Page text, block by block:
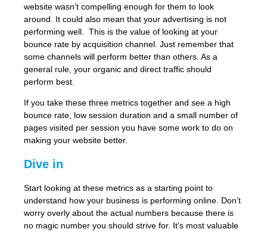
website wasn’t compelling enough for them to look
around. It could also mean that your advertising is not
performing well. This is the value of looking at your
bounce rate by acquisition channel. Just remember that
some channels will perform better than others. As a
general rule, your organic and direct traffic should
perform best.
If you take these three metrics together and see a high
bounce rate, low session duration and a small number of
pages visited per session you have some work to do on
making your website better.
Dive in
Start looking at these metrics as a starting point to
understand how your business is performing online. Don’t
worry overly about the actual numbers because there is
no magic number you should strive for. It’s most valuable